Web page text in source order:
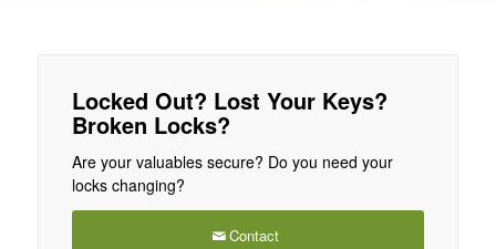
Locked Out? Lost Your Keys?
Broken Locks?
Are your valuables secure? Do you need your
locks changing?
Contact